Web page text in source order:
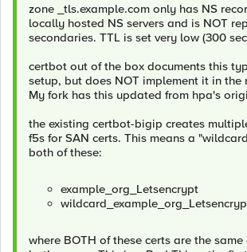
zone _tls.example.com only has NS
locally hosted NS servers and is NOT
secondaries. TTL is set very low (300
certbot out of the box documents this
setup, but does NOT implement it in the
My fork has this updated from hpa's
the existing certbot-bigip creates
f5s for SAN certs. This means a
both of these:
example_org_Letsencrypt
where BOTH of these certs are the